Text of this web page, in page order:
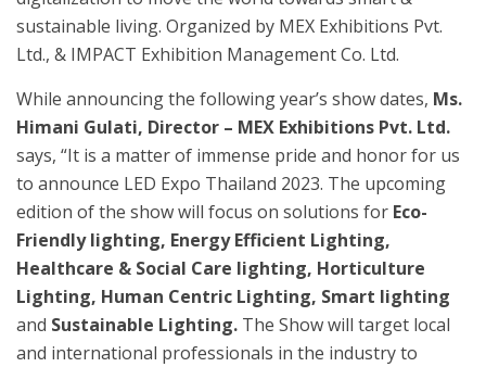
sustainable living. Organized by MEX Exhibitions Pvt.
Ltd., & IMPACT Exhibition Management Co. Ltd.
While announcing the following year’s show dates, Ms.
Himani Gulati, Director – MEX Exhibitions Pvt. Ltd.
says, “It is a matter of immense pride and honor for us
to announce LED Expo Thailand 2023. The upcoming
edition of the show will focus on solutions for Eco-
Friendly lighting, Energy Efficient Lighting,
Healthcare & Social Care lighting, Horticulture
Lighting, Human Centric Lighting, Smart lighting
and Sustainable Lighting. The Show will target local
and international professionals in the industry to